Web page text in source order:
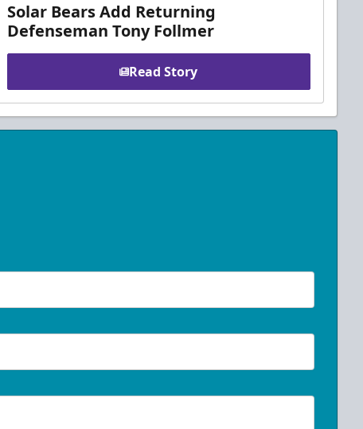
Solar Bears Add Returning
Defenseman Tony Follmer
Read Story